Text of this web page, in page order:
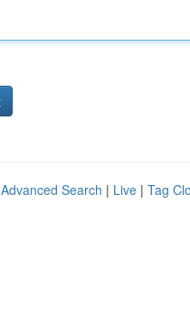
Advanced Search | Live | Tag